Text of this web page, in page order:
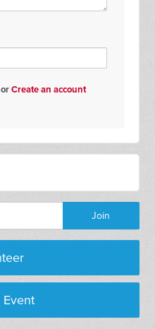
orCreate an account
Event